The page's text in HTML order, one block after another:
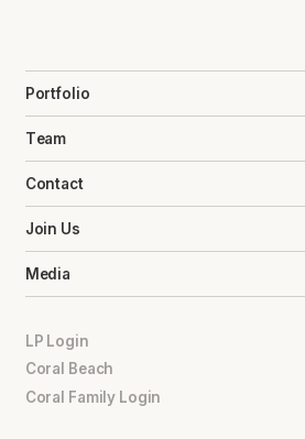
Portfolio
Team
Contact
Join Us
Media
LP Login
Coral Beach
Coral Family Login